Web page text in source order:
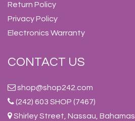
Return Policy
Privacy Policy
Electronics Warranty
CONTACT US
shop@shop242.com
(242) 603 SHOP (7467)
Shirley Street, Nassau, Bahamas